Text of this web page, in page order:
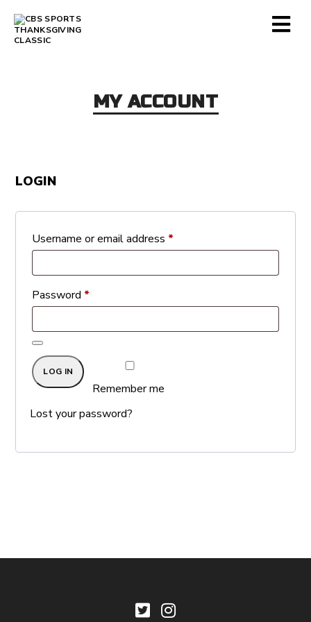
MY ACCOUNT
LOGIN
Username or email address *
Password *
Remember me
LOG IN
Lost your password?